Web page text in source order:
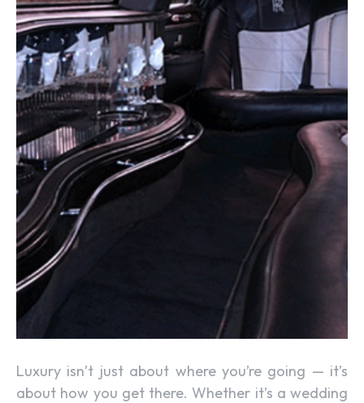
Luxury isn’t just about where you’re going — it’s
about how you get there. Whether it’s a wedding